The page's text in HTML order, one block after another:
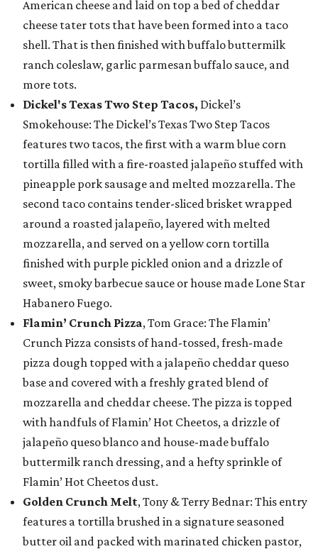
American cheese and laid on top a bed of cheddar
cheese tater tots that have been formed into a taco
shell. That is then finished with buffalo buttermilk
ranch coleslaw, garlic parmesan buffalo sauce, and
more tots.
Dickel's Texas Two Step Tacos, Dickel’s
Smokehouse: The Dickel’s Texas Two Step Tacos
features two tacos, the first with a warm blue corn
tortilla filled with a fire-roasted jalapeño stuffed with
pineapple pork sausage and melted mozzarella. The
second taco contains tender-sliced brisket wrapped
around a roasted jalapeño, layered with melted
mozzarella, and served on a yellow corn tortilla
finished with purple pickled onion and a drizzle of
sweet, smoky barbecue sauce or house made Lone Star
Habanero Fuego.
Flamin’ Crunch Pizza, Tom Grace: The Flamin’
Crunch Pizza consists of hand-tossed, fresh-made
pizza dough topped with a jalapeño cheddar queso
base and covered with a freshly grated blend of
mozzarella and cheddar cheese. The pizza is topped
with handfuls of Flamin’ Hot Cheetos, a drizzle of
jalapeño queso blanco and house-made buffalo
buttermilk ranch dressing, and a hefty sprinkle of
Flamin’ Hot Cheetos dust.
Golden Crunch Melt, Tony & Terry Bednar: This entry
features a tortilla brushed in a signature seasoned
butter oil and packed with marinated chicken pastor,